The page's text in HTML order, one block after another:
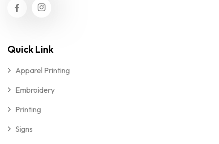
Quick Link
Apparel Printing
Embroidery
Printing
Signs